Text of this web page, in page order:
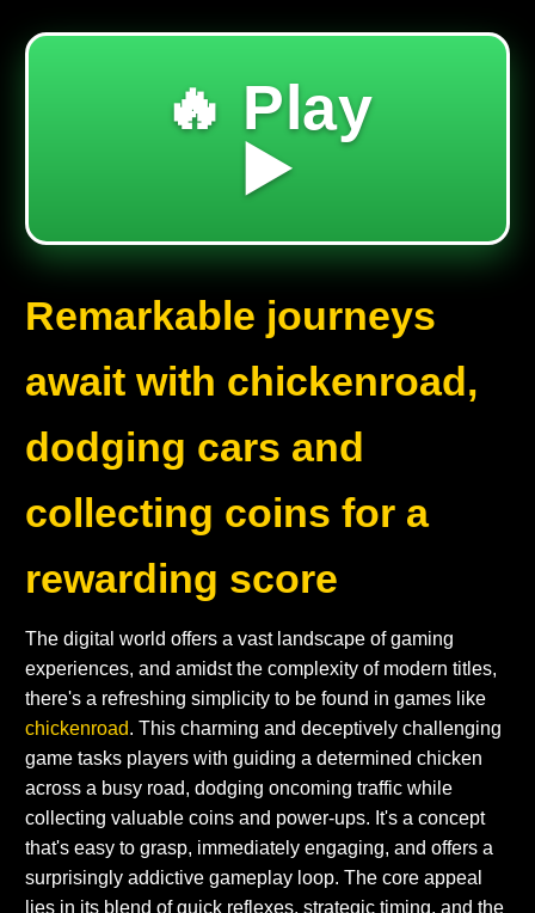
🔥 Play
▶️
Remarkable journeys
await with chickenroad,
dodging cars and
collecting coins for a
rewarding score
The digital world offers a vast landscape of gaming
experiences, and amidst the complexity of modern titles,
there's a refreshing simplicity to be found in games like
chickenroad. This charming and deceptively challenging
game tasks players with guiding a determined chicken
across a busy road, dodging oncoming traffic while
collecting valuable coins and power-ups. It's a concept
that's easy to grasp, immediately engaging, and offers a
surprisingly addictive gameplay loop. The core appeal
lies in its blend of quick reflexes, strategic timing, and the